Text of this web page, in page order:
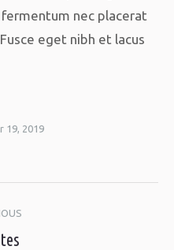
fermentum nec placerat
eget nibh et lacus
19, 2019